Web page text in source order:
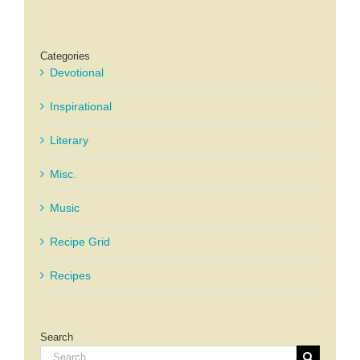
Categories
Devotional
Inspirational
Literary
Misc.
Music
Recipe Grid
Recipes
Search
Search